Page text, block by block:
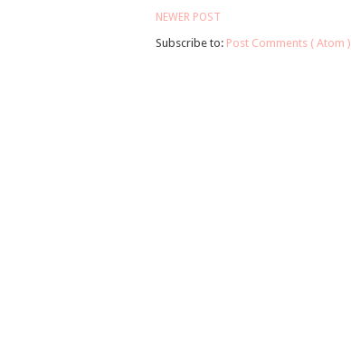
NEWER POST
Subscribe to: Post Comments ( Atom )